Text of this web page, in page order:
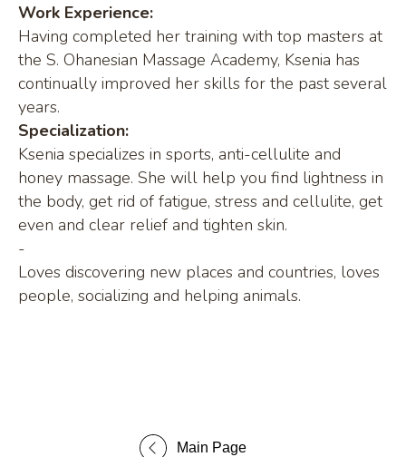
Work Experience:
Having completed her training with top masters at
the S. Ohanesian Massage Academy, Ksenia has
continually improved her skills for the past several
years.
Specialization:
Ksenia specializes in sports, anti-cellulite and
honey massage. She will help you find lightness in
the body, get rid of fatigue, stress and cellulite, get
even and clear relief and tighten skin.
-
Loves discovering new places and countries, loves
people, socializing and helping animals.
Main Page